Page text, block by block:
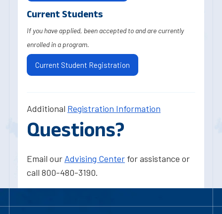
Current Students
If you have applied, been accepted to and are currently
enrolled in a program.
Current Student Registration
Additional Registration Information
Questions?
Email our Advising Center for assistance or
call 800-480-3190.